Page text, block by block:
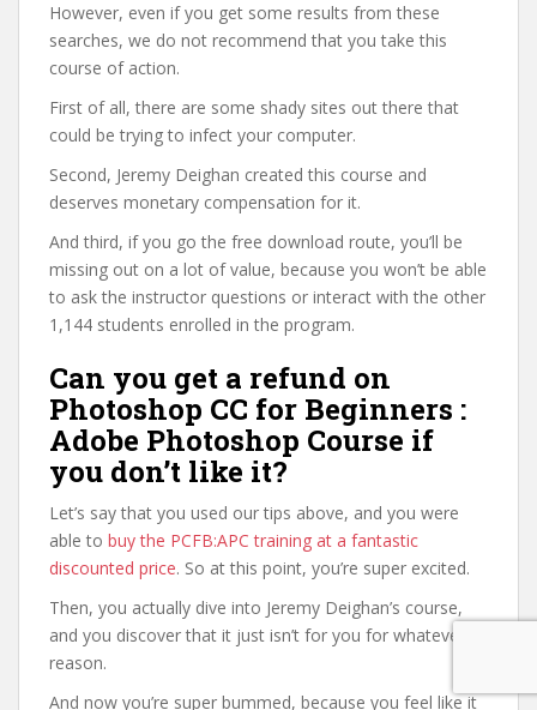
However, even if you get some results from these
searches, we do not recommend that you take this
course of action.
First of all, there are some shady sites out there that
could be trying to infect your computer.
Second, Jeremy Deighan created this course and
deserves monetary compensation for it.
And third, if you go the free download route, you’ll be
missing out on a lot of value, because you won’t be able
to ask the instructor questions or interact with the other
1,144 students enrolled in the program.
Can you get a refund on
Photoshop CC for Beginners :
Adobe Photoshop Course if
you don’t like it?
Let’s say that you used our tips above, and you were
able to buy the PCFB:APC training at a fantastic
discounted price. So at this point, you’re super excited.
Then, you actually dive into Jeremy Deighan’s course,
and you discover that it just isn’t for you for whatever
reason.
And now you’re super bummed, because you feel like it